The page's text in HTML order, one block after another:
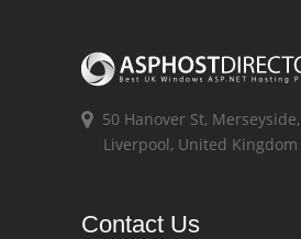
50 Hanover St, Merseyside,
Liverpool, United Kingdom
Contact Us